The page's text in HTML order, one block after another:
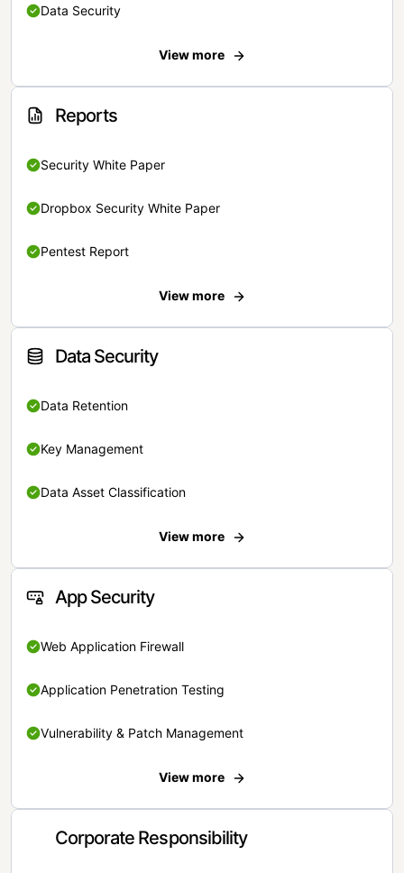
Data Security
View more
Reports
Security White Paper
Dropbox Security White Paper
Pentest Report
View more
Data Security
Data Retention
Key Management
Data Asset Classification
View more
App Security
Web Application Firewall
Application Penetration Testing
Vulnerability & Patch Management
View more
Corporate Responsibility